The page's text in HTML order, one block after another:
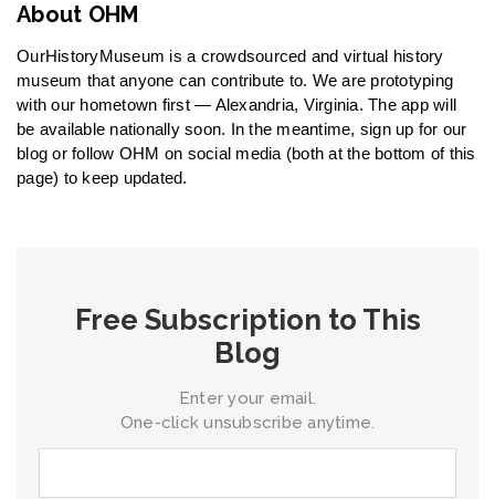
About OHM
OurHistoryMuseum is a crowdsourced and virtual history
museum that anyone can contribute to. We are prototyping
with our hometown first — Alexandria, Virginia. The app will
be available nationally soon. In the meantime, sign up for our
blog or follow OHM on social media (both at the bottom of this
page) to keep updated.
Free Subscription to This
Blog
Enter your email.
One-click unsubscribe anytime.